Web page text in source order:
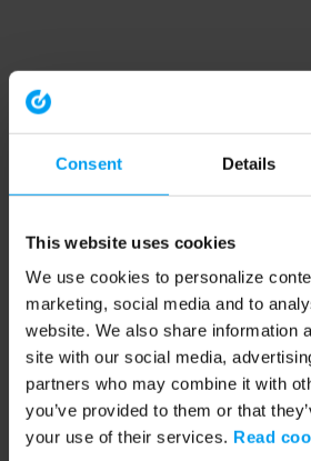
Consent Details
This website uses cookies
We use cookies to personalize
marketing, social media and to
website. We also share information
site with our social media,
partners who may combine it with
you’ve provided to them or that
your use of their services. Read